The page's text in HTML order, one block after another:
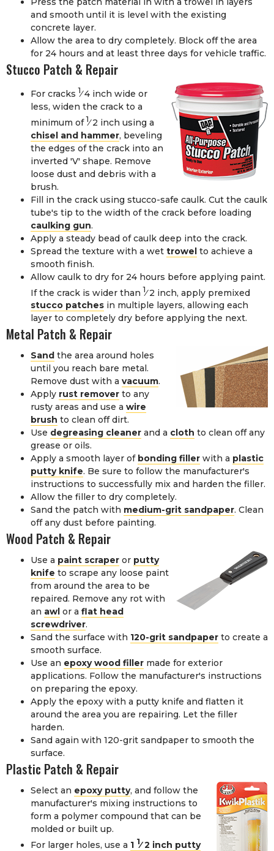
and smooth until it is level with the existing
concrete layer.
Allow the area to dry completely. Block off the area
for 24 hours and at least three days for vehicle traffic.
Stucco Patch & Repair
For cracks 1⁄4 inch wide or
less, widen the crack to a
minimum of1⁄2 inch using a
chisel and hammer, beveling
the edges of the crack into an
inverted 'V' shape. Remove
loose dust and debris with a
brush.
Fill in the crack using stucco-safe caulk. Cut the caulk
tube's tip to the width of the crack before loading
caulking gun.
Apply a steady bead of caulk deep into the crack.
Spread the texture with a wet trowel to achieve a
smooth finish.
Allow caulk to dry for 24 hours before applying paint.
If the crack is wider than 1⁄2 inch, apply premixed
stucco patches in multiple layers, allowing each
layer to completely dry before applying the next.
Metal Patch & Repair
Sand the area around holes
until you reach bare metal.
Remove dust with a vacuum.
Apply rust remover to any
rusty areas and use a wire
brush to clean off dirt.
Use degreasing cleaner and a cloth to clean off any
grease or oils.
Apply a smooth layer of bonding filler with a plastic
putty knife. Be sure to follow the manufacturer's
instructions to successfully mix and harden the filler.
Allow the filler to dry completely.
Sand the patch with medium-grit sandpaper. Clean
off any dust before painting.
Wood Patch & Repair
Use a paint scraper or putty
knife to scrape any loose paint
from around the area to be
repaired. Remove any rot with
an awl or a flat head
screwdriver.
Sand the surface with 120-grit sandpaper to create a
smooth surface.
Use an epoxy wood filler made for exterior
applications. Follow the manufacturer's instructions
on preparing the epoxy.
Apply the epoxy with a putty knife and flatten it
around the area you are repairing. Let the filler
harden.
Sand again with 120-grit sandpaper to smooth the
surface.
Plastic Patch & Repair
Select an epoxy putty, and follow the
manufacturer's mixing instructions to
form a polymer compound that can be
molded or built up.
For larger holes, use a 1 1⁄2 inch putty